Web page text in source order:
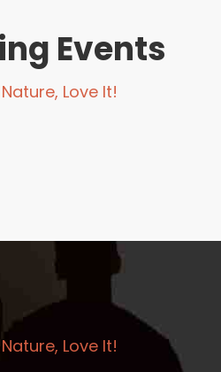
Events
Love It!
Love It!